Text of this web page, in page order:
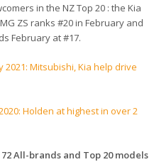
in the NZ Top 20 : the Kia
ZS ranks #20 in February and
February at #17.
2021: Mitsubishi, Kia help drive
Holden at highest in over 2
All-brands and Top 20 models